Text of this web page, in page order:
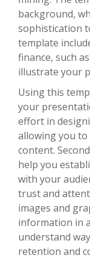
background,
sophistication
template
finance, such
illustrate your
Using this
your
effort in
allowing you
content.
help you
with your
trust and
images and
information in
understand
retention and